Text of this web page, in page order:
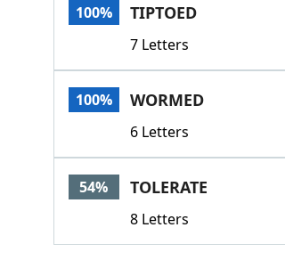
100% TIPTOED
7 Letters
100% WORMED
6 Letters
54% TOLERATE
8 Letters